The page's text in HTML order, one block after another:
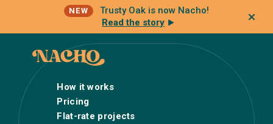
NEW
Trusty Oak is now Nacho!
Read the story
How it works
Pricing
Flat-rate projects
How it works